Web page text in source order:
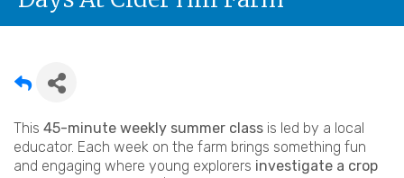
This 45-minute weekly summer class is led by a local
educator. Each week on the farm brings something fun
and engaging where young explorers investigate a crop